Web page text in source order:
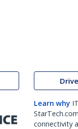
Learn why
connectivity